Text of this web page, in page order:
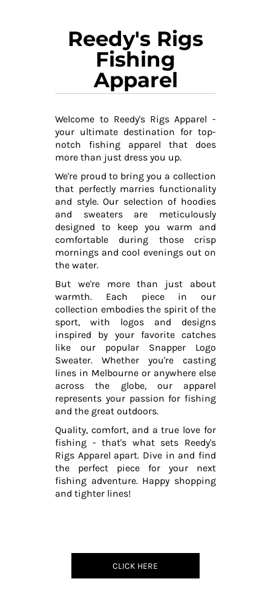
Reedy's Rigs
Fishing
Apparel
Welcome to Reedy's Rigs Apparel -
your ultimate destination for top-
notch fishing apparel that does
more than just dress you up.
We're proud to bring you a collection
that perfectly marries functionality
and style. Our selection of hoodies
and sweaters are meticulously
designed to keep you warm and
comfortable during those crisp
mornings and cool evenings out on
the water.
But we're more than just about
warmth. Each piece in our
collection embodies the spirit of the
sport, with logos and designs
inspired by your favorite catches
like our popular Snapper Logo
Sweater. Whether you're casting
lines in Melbourne or anywhere else
across the globe, our apparel
represents your passion for fishing
and the great outdoors.
Quality, comfort, and a true love for
fishing - that's what sets Reedy's
Rigs Apparel apart. Dive in and find
the perfect piece for your next
fishing adventure. Happy shopping
and tighter lines!
CLICK HERE